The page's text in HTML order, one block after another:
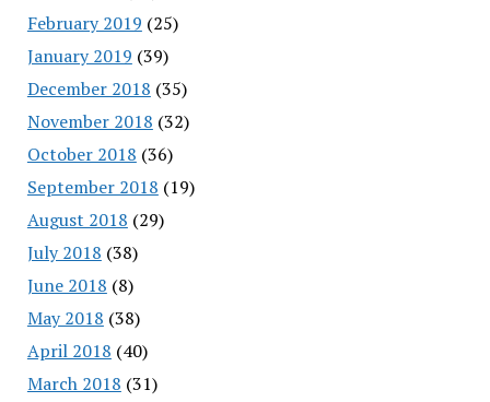
February 2019 (25)
January 2019 (39)
December 2018 (35)
November 2018 (32)
October 2018 (36)
September 2018 (19)
August 2018 (29)
July 2018 (38)
June 2018 (8)
May 2018 (38)
April 2018 (40)
March 2018 (31)